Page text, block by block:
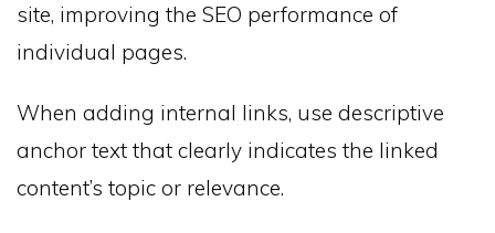
site, improving the SEO performance of
individual pages.
When adding internal links, use descriptive
anchor text that clearly indicates the linked
content’s topic or relevance.